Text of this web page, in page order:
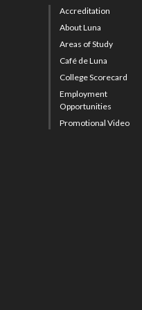
Accreditation
About Luna
Areas of Study
Café de Luna
College Scorecard
Employment
Opportunities
Promotional Video